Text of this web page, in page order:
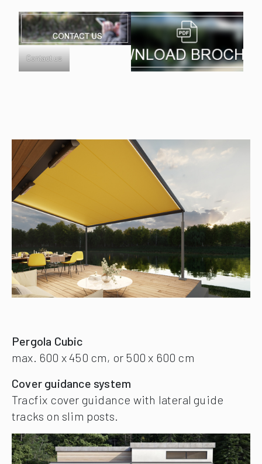
Contact us
Pergola Cubic
max. 600 x 450 cm, or 500 x 600 cm
Cover guidance system
Tracfix cover guidance with lateral guide
tracks on slim posts.